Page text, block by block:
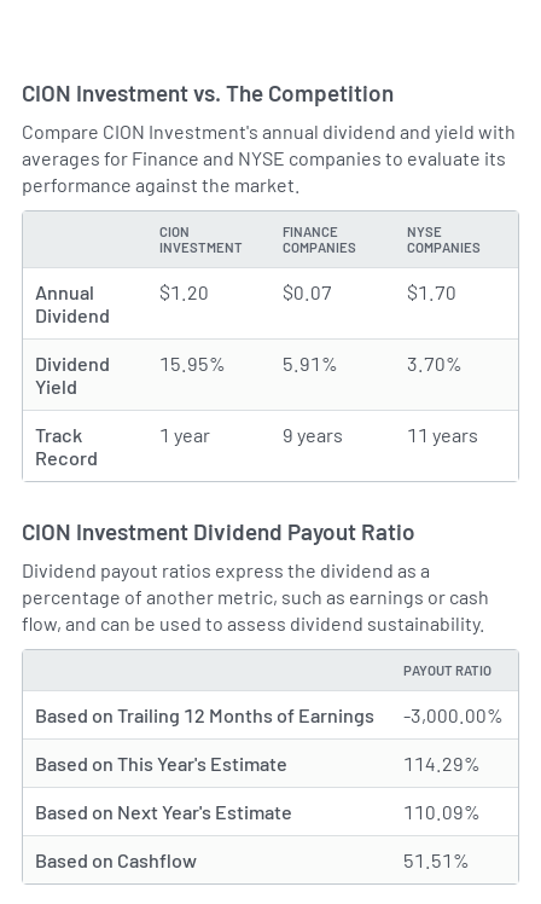
CION Investment vs. The Competition
Compare CION Investment's annual dividend and yield with
averages for Finance and NYSE companies to evaluate its
performance against the market.
CION
INVESTMENT
FINANCE
COMPANIES
NYSE
COMPANIES
Annual
Dividend
$1.20 $0.07 $1.70
Dividend
Yield
15.95% 5.91% 3.70%
Track
Record
1 year 9 years 11 years
CION Investment Dividend Payout Ratio
Dividend payout ratios express the dividend as a
percentage of another metric, such as earnings or cash
flow, and can be used to assess dividend sustainability.
PAYOUT RATIO
Based on Trailing 12 Months of Earnings -3,000.00%
Based on This Year's Estimate 114.29%
Based on Next Year's Estimate 110.09%
Based on Cashflow 51.51%